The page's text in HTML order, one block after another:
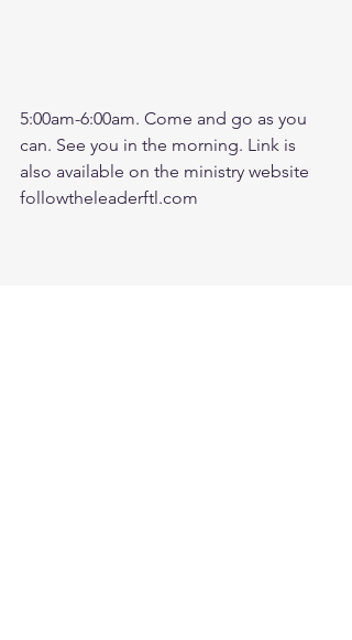
5:00am-6:00am. Come and go as you
can. See you in the morning. Link is
also available on the ministry website
followtheleaderftl.com